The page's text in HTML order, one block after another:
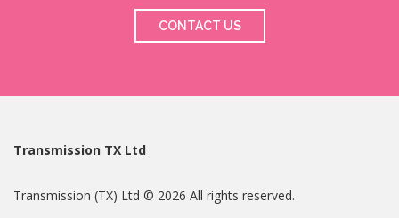
CONTACT US
Transmission TX Ltd
Transmission (TX) Ltd © 2026 All rights reserved.